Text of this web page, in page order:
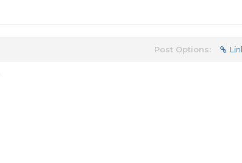
Post Options: